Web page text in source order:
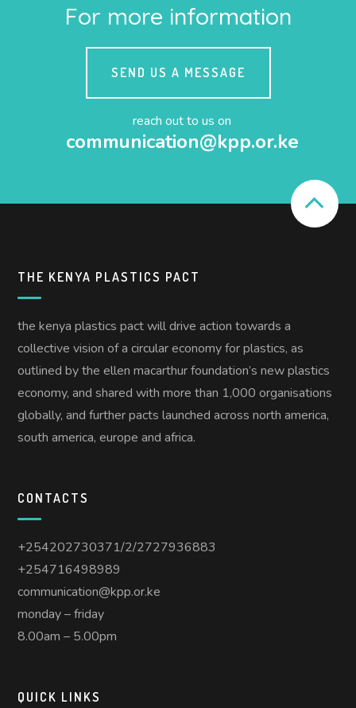
For more information
SEND US A MESSAGE
reach out to us on
communication@kpp.or.ke
THE KENYA PLASTICS PACT
the kenya plastics pact will drive action towards a
collective vision of a circular economy for plastics, as
outlined by the ellen macarthur foundation’s new plastics
economy, and shared with more than 1,000 organisations
globally, and further pacts launched across north america,
south america, europe and africa.
CONTACTS
+254202730371/2/2727936883
+254716498989
communication@kpp.or.ke
monday – friday
8.00am – 5.00pm
QUICK LINKS